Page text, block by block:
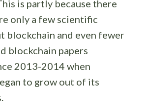
is partly because there
only a few scientific
blockchain and even fewer
blockchain papers
2013-2014 when
to grow out of its